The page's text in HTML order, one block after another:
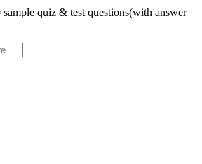
quiz & test questions(with answer